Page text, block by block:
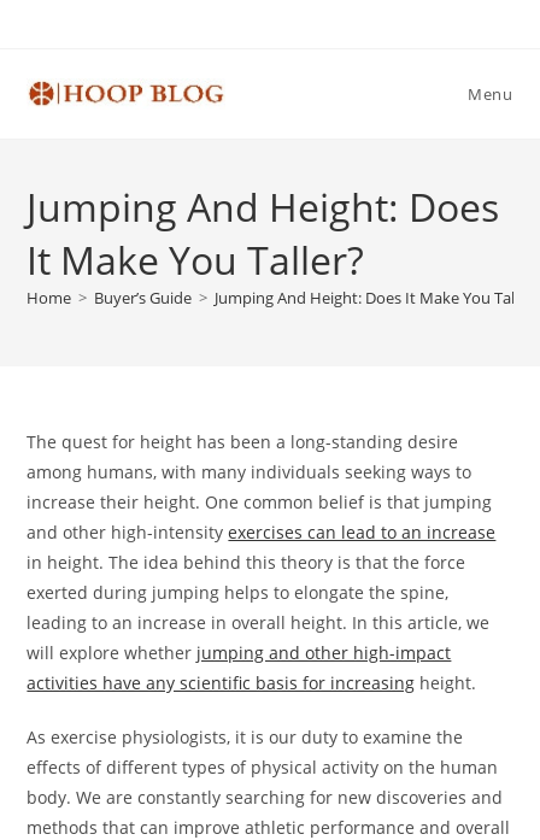
Menu
Jumping And Height: Does
It Make You Taller?
Home > Buyer’s Guide > Jumping And Height: Does It Make You Taller?
The quest for height has been a long-standing desire
among humans, with many individuals seeking ways to
increase their height. One common belief is that jumping
and other high-intensityexercises can lead to an increase
in height. The idea behind this theory is that the force
exerted during jumping helps to elongate the spine,
leading to an increase in overall height. In this article, we
will explore whether jumping and other high-impact
activities have any scientific basis for increasing height.
As exercise physiologists, it is our duty to examine the
effects of different types of physical activity on the human
body. We are constantly searching for new discoveries and
methods that can improve athletic performance and overall